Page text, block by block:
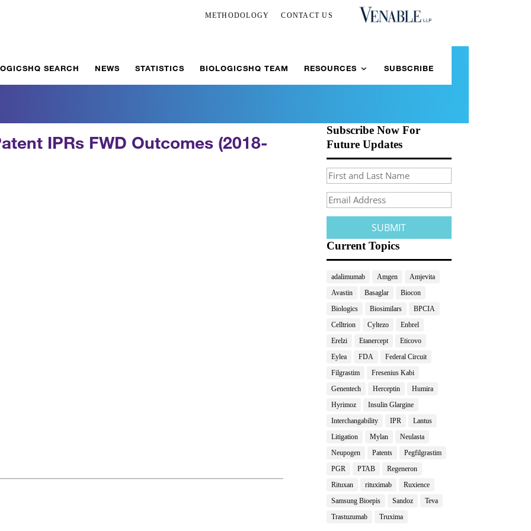
METHODOLOGY CONTACT US
SEARCH NEWS STATISTICS BIOLOGICSHQ TEAM RESOURCES SUBSCRIBE
IPRs FWD Outcomes (2018-
Subscribe Now For
Future Updates
Current Topics
adalimumab Amgen
Amjevita
Avastin
Basaglar
Biocon
Biologics
Biosimilars
BPCIA
Celltrion
Cyltezo
Enbrel
Erelzi
Etanercept
Eticovo
Eylea
FDA
Federal Circuit
Filgrastim
Fresenius Kabi
Genentech
Herceptin
Humira
Hyrimoz
Insulin Glargine
Interchangability
IPR
Lantus
Litigation
Mylan
Neulasta
Neupogen
Patents
Pegfilgrastim
PGR
PTAB
Regeneron
Rituxan
rituximab
Ruxience
Samsung Bioepis
Sandoz
Teva
Trastuzumab
Truxima